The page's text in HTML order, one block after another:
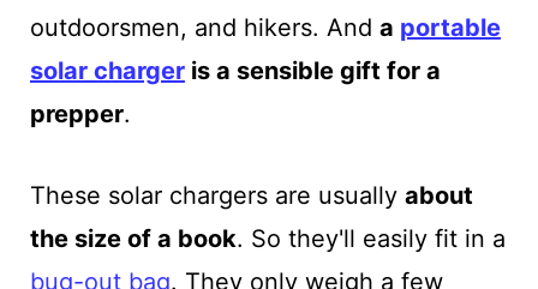
outdoorsmen, and hikers. And a portable
solar chargeris a sensible gift for a
prepper.
These solar chargers are usually about
the size of a book. So they'll easily fit in a
bug-out bag. They only weigh a few